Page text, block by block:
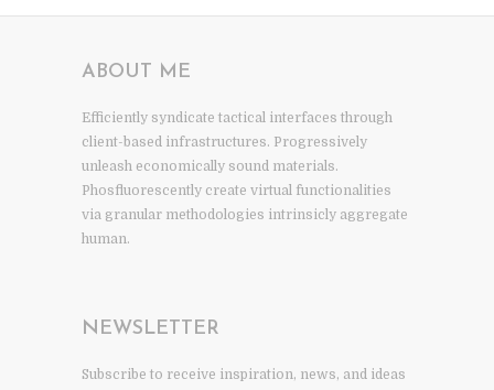
ABOUT ME
Efficiently syndicate tactical interfaces through
client-based infrastructures. Progressively
unleash economically sound materials.
Phosfluorescently create virtual functionalities
via granular methodologies intrinsicly aggregate
human.
NEWSLETTER
Subscribe to receive inspiration, news, and ideas